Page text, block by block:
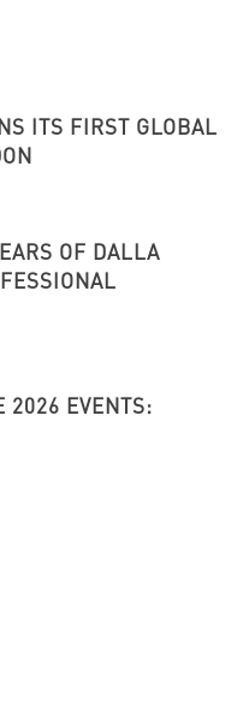
ITS FIRST GLOBAL
OF DALLA
2026 EVENTS: